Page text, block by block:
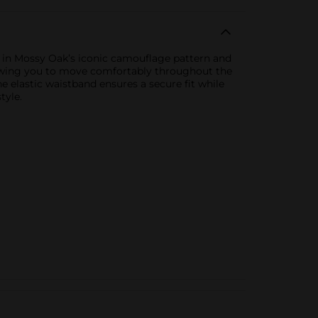
Mossy Oak’s iconic camouflage pattern and
you to move comfortably throughout the
elastic waistband ensures a secure fit while